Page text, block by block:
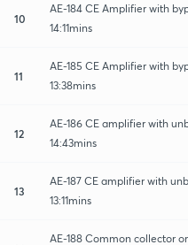
10
AE-184 CE Amplifier with
14:11mins
11
AE-185 CE Amplifier with
13:38mins
12
AE-186 CE amplifier with
14:43mins
13
AE-187 CE amplifier with
13:11mins
AE-188 Common collector